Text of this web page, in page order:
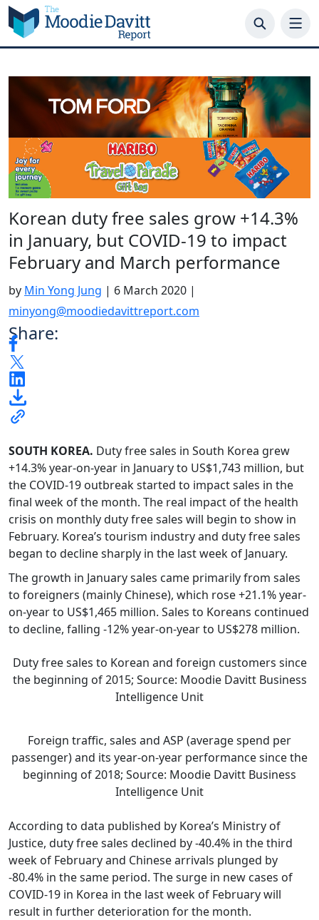
Skip
to
content
Korean duty free sales grow +14.3%
in January, but COVID-19 to impact
February and March performance
by Min Yong Jung | 6 March 2020 |
minyong@moodiedavittreport.com
Share:
SOUTH KOREA. Duty free sales in South Korea grew
+14.3% year-on-year in January to US$1,743 million, but
the COVID-19 outbreak started to impact sales in the
final week of the month. The real impact of the health
crisis on monthly duty free sales will begin to show in
February. Korea’s tourism industry and duty free sales
began to decline sharply in the last week of January.
The growth in January sales came primarily from sales
to foreigners (mainly Chinese), which rose +21.1% year-
on-year to US$1,465 million. Sales to Koreans continued
to decline, falling -12% year-on-year to US$278 million.
Duty free sales to Korean and foreign customers since
the beginning of 2015; Source: Moodie Davitt Business
Intelligence Unit
Foreign traffic, sales and ASP (average spend per
passenger) and its year-on-year performance since the
beginning of 2018; Source: Moodie Davitt Business
Intelligence Unit
According to data published by Korea’s Ministry of
Justice, duty free sales declined by -40.4% in the third
week of February and Chinese arrivals plunged by
-80.4% in the same period. The surge in new cases of
COVID-19 in Korea in the last week of February will
result in further deterioration for the month.